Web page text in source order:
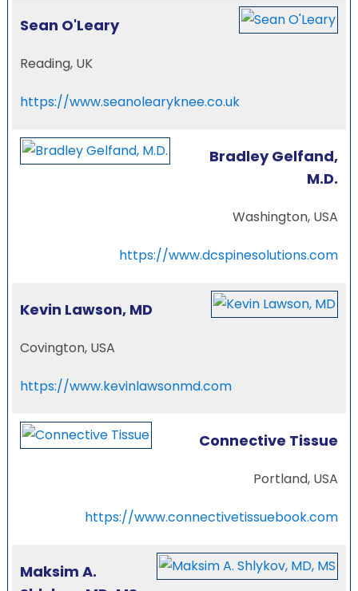
Sean O'Leary
Reading, UK
https://www.seanolearyknee.co.uk
Bradley Gelfand,
M.D.
Washington, USA
https://www.dcspinesolutions.com
Kevin Lawson, MD
Covington, USA
https://www.kevinlawsonmd.com
Connective Tissue
Portland, USA
https://www.connectivetissuebook.com
Maksim A.